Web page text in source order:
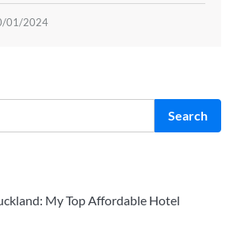
01/2024
Search
My Top Affordable Hotel